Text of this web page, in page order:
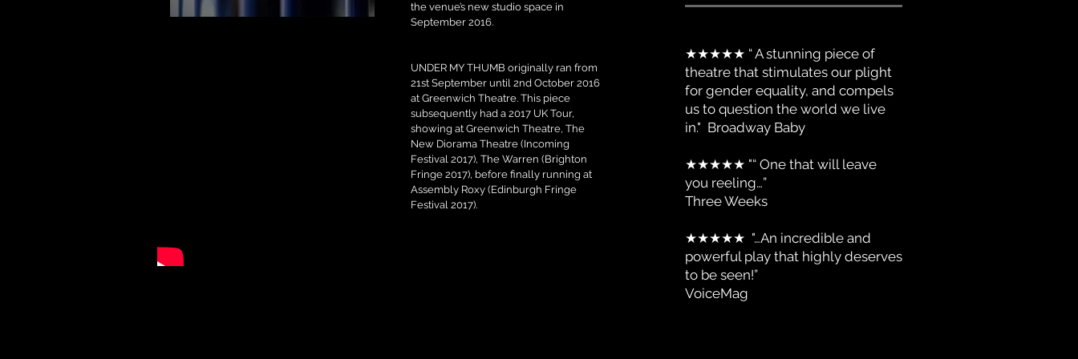
the venue’s new studio space in
September 2016.
UNDER MY THUMB originally ran from
21st September until 2nd October 2016
at Greenwich Theatre. This piece
subsequently had a 2017 UK Tour,
showing at Greenwich Theatre, The
New Diorama Theatre (Incoming
Festival 2017), The Warren (Brighton
Fringe 2017), before finally running at
Assembly Roxy (Edinburgh Fringe
Festival 2017).
★★★★★ “ A stunning piece of
theatre that stimulates our plight
for gender equality, and compels
us to question the world we live
in." Broadway Baby
★★★★★ "“ One that will leave
you reeling…”
Three Weeks
★★★★★ "…An incredible and
powerful play that highly deserves
to be seen!”
VoiceMag